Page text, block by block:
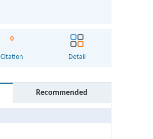
0
Citation Detail
Recommended